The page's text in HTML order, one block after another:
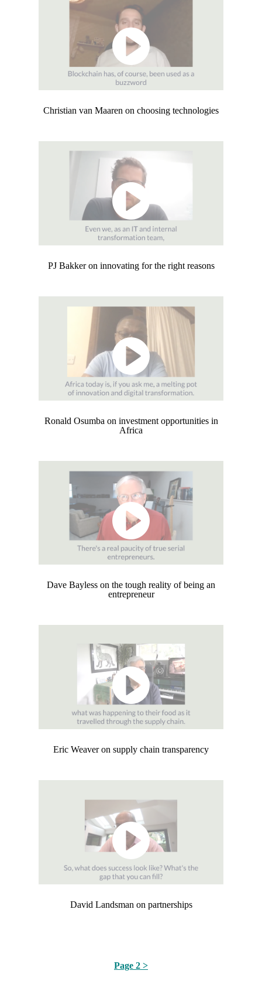
Christian van Maaren on choosing technologies
PJ Bakker on innovating for the right reasons
Ronald Osumba on investment opportunities in
Africa
Dave Bayless on the tough reality of being an
entrepreneur
Eric Weaver on supply chain transparency
David Landsman on partnerships
Page 2 >